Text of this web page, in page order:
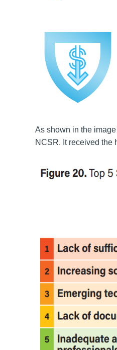
As shown in the
NCSR. It received the